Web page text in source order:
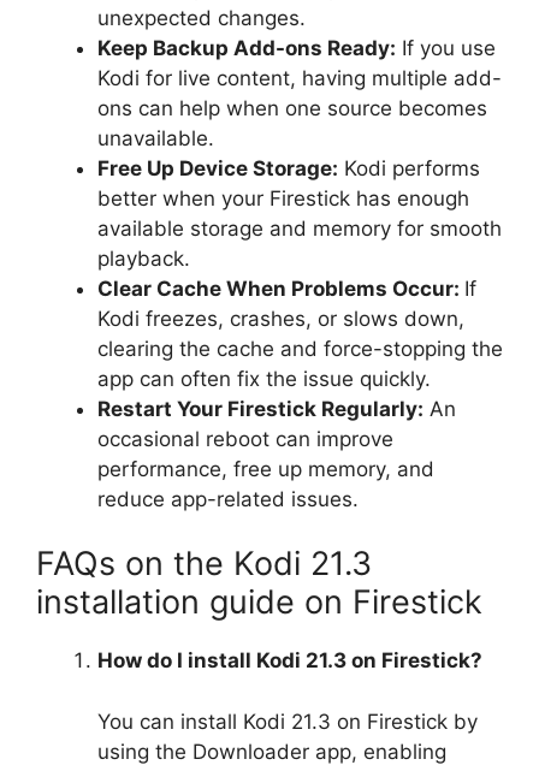
unexpected changes.
Keep Backup Add-ons Ready: If you use
Kodi for live content, having multiple add-
ons can help when one source becomes
unavailable.
Free Up Device Storage: Kodi performs
better when your Firestick has enough
available storage and memory for smooth
playback.
Clear Cache When Problems Occur: If
Kodi freezes, crashes, or slows down,
clearing the cache and force-stopping the
app can often fix the issue quickly.
Restart Your Firestick Regularly: An
occasional reboot can improve
performance, free up memory, and
reduce app-related issues.
FAQs on the Kodi 21.3
installation guide on Firestick
How do I install Kodi 21.3 on Firestick?
You can install Kodi 21.3 on Firestick by
using the Downloader app, enabling